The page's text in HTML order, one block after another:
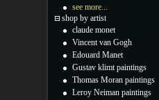
see more...
shop by artist
claude monet
Vincent van Gogh
Edouard Manet
Gustav klimt paintings
Thomas Moran paintings
Leroy Neiman paintings